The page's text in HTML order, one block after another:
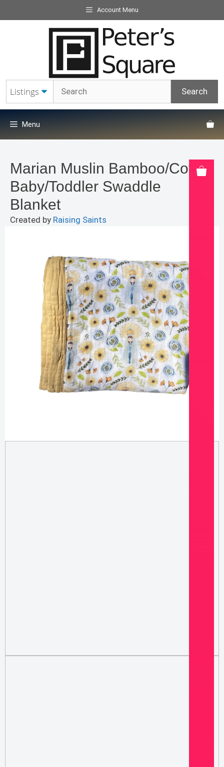
to
Account Menu
Menu
Marian Muslin Bamboo/Cotton
Baby/Toddler Swaddle
Blanket
Created by Raising Saints